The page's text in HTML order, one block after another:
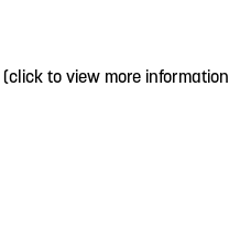
(click to view more information